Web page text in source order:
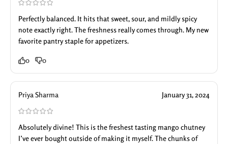
Perfectly balanced. It hits that sweet, sour, and mildly spicy
note exactly right. The freshness really comes through. My new
favorite pantry staple for appetizers.
0 0
Priya Sharma January 31, 2024
Absolutely divine! This is the freshest tasting mango chutney
I’ve ever bought outside of making it myself. The chunks of